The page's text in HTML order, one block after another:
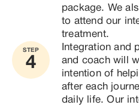
package. We
to attend our
treatment.
STEP
4
Integration and
and coach will
intention of
after each
daily life. Our